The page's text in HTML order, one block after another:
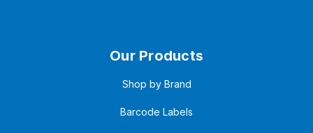
Our Products
Shop by Brand
Barcode Labels